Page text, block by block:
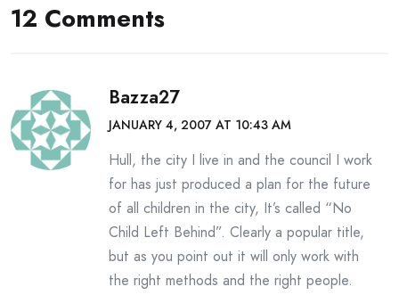
12 Comments
Bazza27
JANUARY 4, 2007 AT 10:43 AM
Hull, the city I live in and the council I work
for has just produced a plan for the future
of all children in the city, It’s called “No
Child Left Behind”. Clearly a popular title,
but as you point out it will only work with
the right methods and the right people.